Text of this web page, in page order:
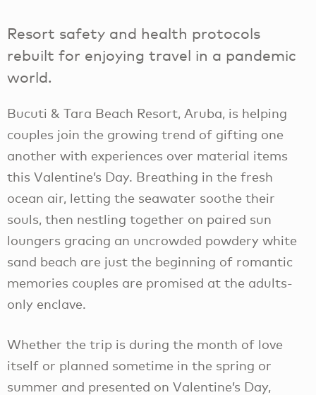
Resort safety and health protocols
rebuilt for enjoying travel in a pandemic
world.
Bucuti & Tara Beach Resort, Aruba, is helping
couples join the growing trend of gifting one
another with experiences over material items
this Valentine’s Day. Breathing in the fresh
ocean air, letting the seawater soothe their
souls, then nestling together on paired sun
loungers gracing an uncrowded powdery white
sand beach are just the beginning of romantic
memories couples are promised at the adults-
only enclave.
Whether the trip is during the month of love
itself or planned sometime in the spring or
summer and presented on Valentine’s Day,